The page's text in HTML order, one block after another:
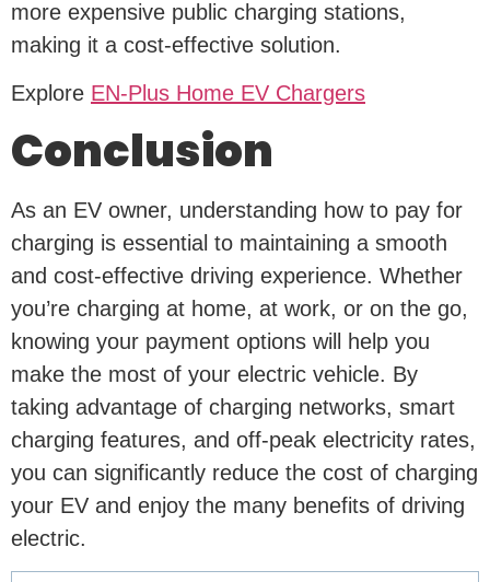
more expensive public charging stations,
making it a cost-effective solution.
Explore EN-Plus Home EV Chargers
Conclusion
As an EV owner, understanding how to pay for
charging is essential to maintaining a smooth
and cost-effective driving experience. Whether
you’re charging at home, at work, or on the go,
knowing your payment options will help you
make the most of your electric vehicle. By
taking advantage of charging networks, smart
charging features, and off-peak electricity rates,
you can significantly reduce the cost of charging
your EV and enjoy the many benefits of driving
electric.